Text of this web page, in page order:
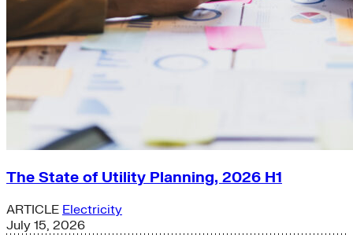
The State of Utility Planning, 2026 H1
ARTICLE Electricity
July 15, 2026